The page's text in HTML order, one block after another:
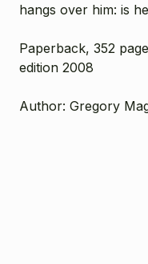
hangs over him: is
Paperback, 352
edition 2008
Author: Gregory